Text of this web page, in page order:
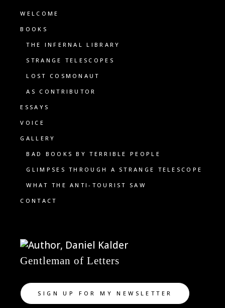
WELCOME
BOOKS
THE INFERNAL LIBRARY
STRANGE TELESCOPES
LOST COSMONAUT
AS CONTRIBUTOR
ESSAYS
VOICE
GALLERY
BAD BOOKS BY TERRIBLE PEOPLE
GLIMPSES THROUGH A STRANGE TELESCOPE
WHAT THE ANTI-TOURIST SAW
CONTACT
Gentleman of Letters
SIGN UP FOR MY NEWSLETTER